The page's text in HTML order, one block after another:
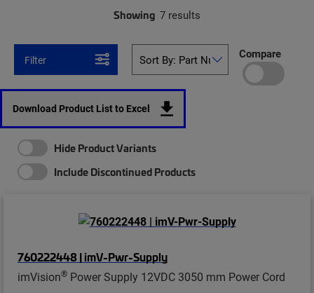
Showing 7 results
Filter Compare
Download Product List to Excel
Hide Product Variants
Include Discontinued Products
760222448 | imV-Pwr-Supply
imVision® Power Supply 12VDC 3050 mm Power Cord